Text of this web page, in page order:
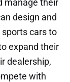
manage their
design and
cars to
expand their
dealership,
with